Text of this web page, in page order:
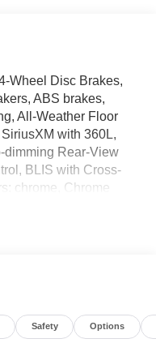
Wheel Disc Brakes,
ABS brakes,
All-Weather Floor
with 360L,
dimming Rear-View
BLIS with Cross-
chrome, Chrome
Battery, Dual front
(1-Year Included),
40 Seats, Front anti-
Armrest, Front
Safety Options